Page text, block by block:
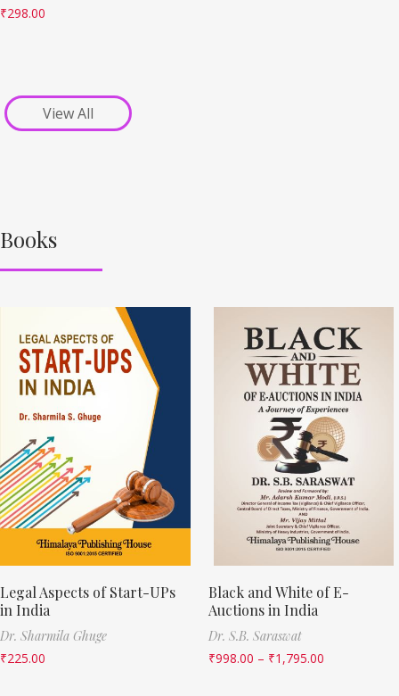
₹298.00
View All
Books
Legal Aspects of Start-UPs
in India
Dr. Sharmila Ghuge
₹225.00
Black and White of E-
Auctions in India
Dr. S.B. Saraswat
₹998.00 – ₹1,795.00